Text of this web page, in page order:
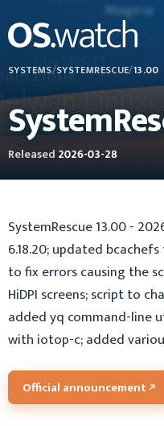
SYSTEMS/SYSTEMRESCUE/13.00
Released 2026-03-28
SystemRescue 13.00 -
6.18.20; updated
to fix errors causing the
HiDPI screens; script to
added yq command-line
with iotop-c; added
Official announcement